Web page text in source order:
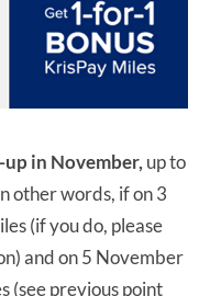
in November,up to
other words, if on 3
(if you do, please
and on 5 November
(see previous point